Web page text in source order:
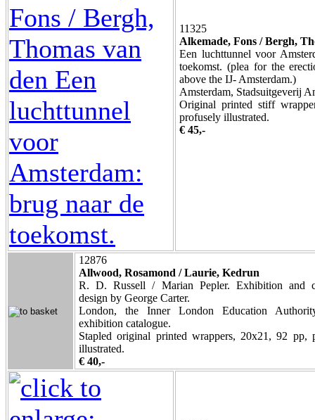
11325
Alkemade, Fons / Bergh,
Een luchttunnel voor
toekomst. (plea for the
above the IJ- Amsterdam.)
Amsterdam, Stadsuitgeverij
Original printed stiff
profusely illustrated.
€ 45,-
12876
Allwood, Rosamond / Laurie, Kedrun
R. D. Russell / Marian Pepler. Exhibition and
design by George Carter.
London, the Inner London Education
exhibition catalogue.
Stapled original printed wrappers, 20x21, 92 pp,
illustrated.
€ 40,-